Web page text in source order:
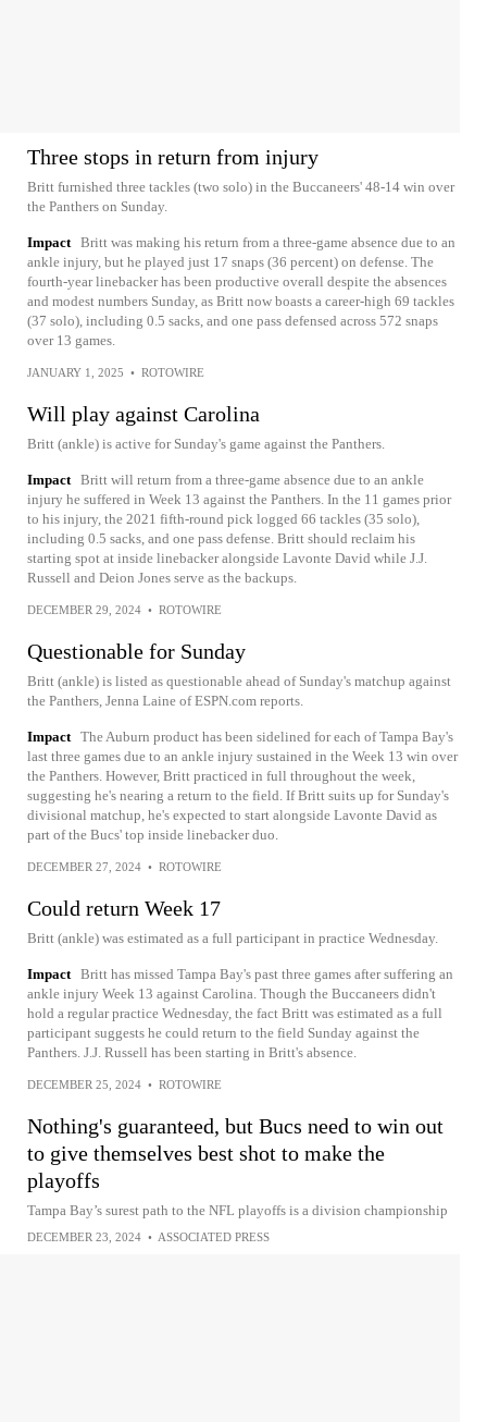
Three stops in return from injury
Britt furnished three tackles (two solo) in the Buccaneers' 48-14 win over
the Panthers on Sunday.
Impact Britt was making his return from a three-game absence due to an
ankle injury, but he played just 17 snaps (36 percent) on defense. The
fourth-year linebacker has been productive overall despite the absences
and modest numbers Sunday, as Britt now boasts a career-high 69 tackles
(37 solo), including 0.5 sacks, and one pass defensed across 572 snaps
over 13 games.
JANUARY 1, 2025 • ROTOWIRE
Will play against Carolina
Britt (ankle) is active for Sunday's game against the Panthers.
Impact Britt will return from a three-game absence due to an ankle
injury he suffered in Week 13 against the Panthers. In the 11 games prior
to his injury, the 2021 fifth-round pick logged 66 tackles (35 solo),
including 0.5 sacks, and one pass defense. Britt should reclaim his
starting spot at inside linebacker alongside Lavonte David while J.J.
Russell and Deion Jones serve as the backups.
DECEMBER 29, 2024 • ROTOWIRE
Questionable for Sunday
Britt (ankle) is listed as questionable ahead of Sunday's matchup against
the Panthers, Jenna Laine of ESPN.com reports.
Impact The Auburn product has been sidelined for each of Tampa Bay's
last three games due to an ankle injury sustained in the Week 13 win over
the Panthers. However, Britt practiced in full throughout the week,
suggesting he's nearing a return to the field. If Britt suits up for Sunday's
divisional matchup, he's expected to start alongside Lavonte David as
part of the Bucs' top inside linebacker duo.
DECEMBER 27, 2024 • ROTOWIRE
Could return Week 17
Britt (ankle) was estimated as a full participant in practice Wednesday.
Impact Britt has missed Tampa Bay's past three games after suffering an
ankle injury Week 13 against Carolina. Though the Buccaneers didn't
hold a regular practice Wednesday, the fact Britt was estimated as a full
participant suggests he could return to the field Sunday against the
Panthers. J.J. Russell has been starting in Britt's absence.
DECEMBER 25, 2024 • ROTOWIRE
Nothing's guaranteed, but Bucs need to win out
to give themselves best shot to make the
playoffs
Tampa Bay’s surest path to the NFL playoffs is a division championship
DECEMBER 23, 2024 • ASSOCIATED PRESS